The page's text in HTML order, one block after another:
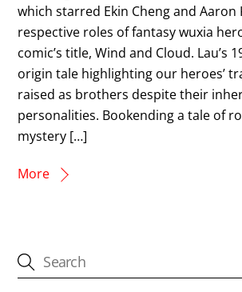
which starred Ekin Cheng and Aaron
respective roles of fantasy wuxia
comic’s title, Wind and Cloud. Lau’s
origin tale highlighting our heroes’
raised as brothers despite their
personalities. Bookending a tale of
mystery […]
More